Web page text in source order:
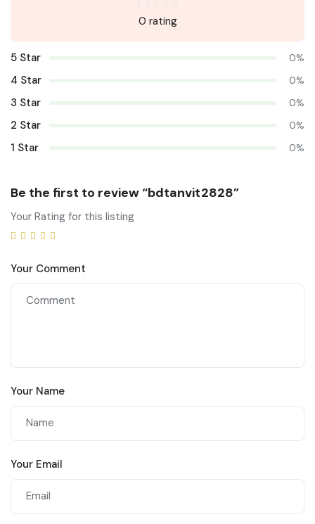
0 rating
5 Star 0%
4 Star 0%
3 Star 0%
2 Star 0%
1 Star 0%
Be the first to review “bdtanvit2828”
Your Rating for this listing
Your Comment
Your Name
Your Email